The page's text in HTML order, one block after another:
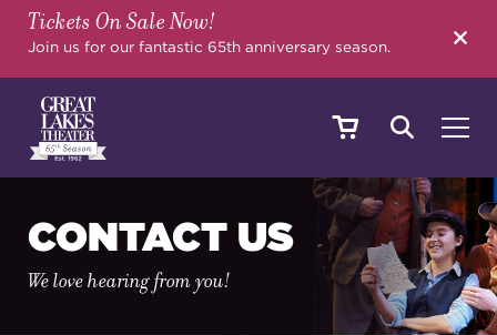
Tickets On Sale Now!
Join us for our fantastic 65th anniversary season.
SHOWS & EVENTS
CONTACT US
We love hearing from you!